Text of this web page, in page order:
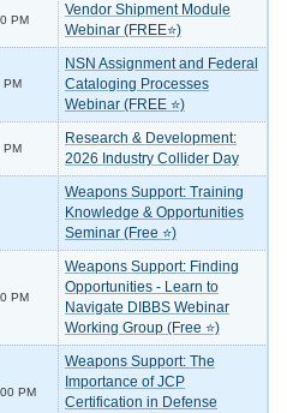
PM
Vendor Shipment Module
Webinar (FREE⭐)
PM
NSN Assignment and Federal
Cataloging Processes
Webinar (FREE ⭐)
PM
Research & Development:
2026 Industry Collider Day
Weapons Support: Training
Knowledge & Opportunities
Seminar (Free ⭐)
PM
Weapons Support: Finding
Opportunities - Learn to
Navigate DIBBS Webinar
Working Group (Free ⭐)
PM
Weapons Support: The
Importance of JCP
Certification in Defense